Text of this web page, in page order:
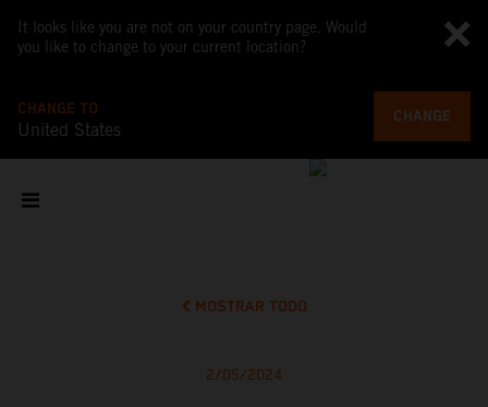
It looks like you are not on your country page. Would
you like to change to your current location?
CHANGE TO
United States
CHANGE
MOSTRAR TODO
2/05/2024